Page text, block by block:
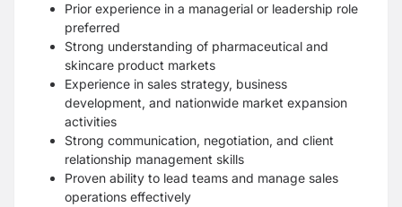
Prior experience in a managerial or leadership role
preferred
Strong understanding of pharmaceutical and
skincare product markets
Experience in sales strategy, business
development, and nationwide market expansion
activities
Strong communication, negotiation, and client
relationship management skills
Proven ability to lead teams and manage sales
operations effectively